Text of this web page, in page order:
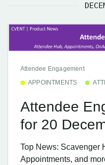
Attendee Engagement
APPOINTMENTS
Attendee
for 20
Top News: Scavenger
Appointments, and